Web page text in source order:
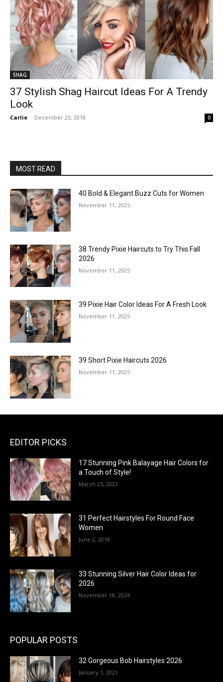
SHAG
37 Stylish Shag Haircut Ideas For A Trendy
Look
Carlie - December 23, 2018 0
MOST READ
40 Bold & Elegant Buzz Cuts for Women
November 11, 2025
38 Trendy Pixie Haircuts to Try This Fall
2026
November 11, 2025
39 Pixie Hair Color Ideas For A Fresh Look
November 11, 2025
39 Short Pixie Haircuts 2026
November 11, 2025
EDITOR PICKS
17 Stunning Pink Balayage Hair Colors for
a Touch of Style!
March 25, 2023
31 Perfect Hairstyles For Round Face
Women
June 2, 2018
33 Stunning Silver Hair Color Ideas for
2026
November 18, 2024
POPULAR POSTS
32 Gorgeous Bob Hairstyles 2026
January 1, 2021